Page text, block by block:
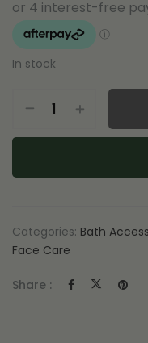
In stock
Categories: Bath
Face Care
Share :